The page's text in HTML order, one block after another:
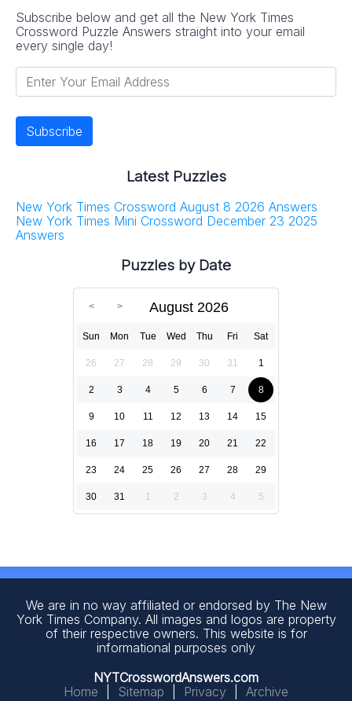
Subscribe below and get all the New York Times
Crossword Puzzle Answers straight into your email
every single day!
Latest Puzzles
New York Times Crossword August 8 2026 Answers
New York Times Mini Crossword December 23 2025
Answers
Puzzles by Date
August 2026
Sun Mon Tue Wed Thu Fri Sat
26 27 28 29 30 31 1
2 3 4 5 6 7 8
9 10 11 12 13 14 15
16 17 18 19 20 21 22
23 24 25 26 27 28 29
30 31 1 2 3 4 5
We are in no way affiliated or endorsed by The New
York Times Company. All images and logos are property
of their respective owners. This website is for
informational purposes only
NYTCrosswordAnswers.com
Home
Sitemap Privacy Archive